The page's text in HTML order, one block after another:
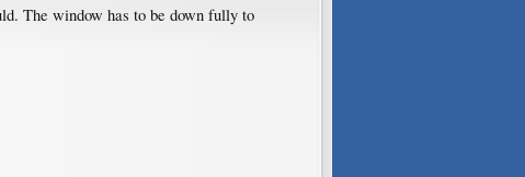
The window has to be down fully to